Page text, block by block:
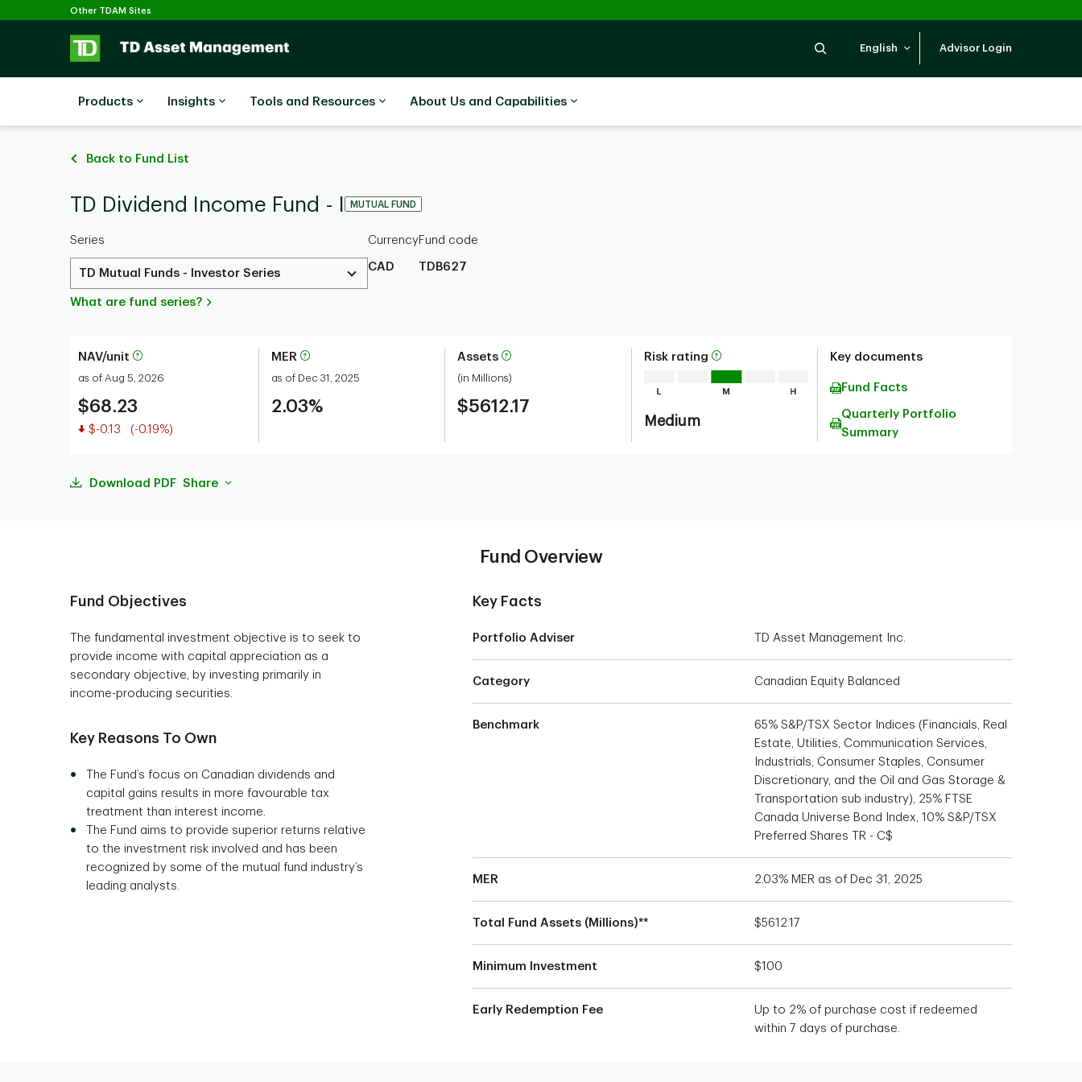
Skip to main content
Other TDAM Sites
SearchEnglish Advisor Login
Products Insights Tools and Resources About Us and Capabilities
Back to Fund List
TD Dividend Income Fund - I MUTUAL FUND
Series
TD Mutual Funds - Investor Series
What are fund series?
Currency
CAD
Fund code
TDB627
NAV/unit
as of Aug 5, 2026
$68.23
Value decreased
$-0.13 (-0.19%)
MER
as of Dec 31, 2025
2.03%
Assets
(in Millions)
$5612.17
Risk rating
Medium
Key documents
Fund Facts
Quarterly Portfolio
Summary
Download PDF Share
Fund Overview
Fund Objectives
The fundamental investment objective is to seek to
provide income with capital appreciation as a
secondary objective, by investing primarily in
income-producing securities.
Key Reasons To Own
The Fund’s focus on Canadian dividends and
capital gains results in more favourable tax
treatment than interest income.
The Fund aims to provide superior returns relative
to the investment risk involved and has been
recognized by some of the mutual fund industry’s
leading analysts.
Key Facts
Portfolio Adviser TD Asset Management Inc.
Category Canadian Equity Balanced
Benchmark
65% S&P/TSX Sector Indices (Financials, Real
Estate, Utilities, Communication Services,
Industrials, Consumer Staples, Consumer
Discretionary, and the Oil and Gas Storage &
Transportation sub industry), 25% FTSE
Canada Universe Bond Index, 10% S&P/TSX
Preferred Shares TR - C$
MER 2.03% MER as of Dec 31, 2025
Total Fund Assets (Millions)** $5612.17
Minimum Investment $100
Early Redemption Fee
Up to 2% of purchase cost if redeemed
within 7 days of purchase.